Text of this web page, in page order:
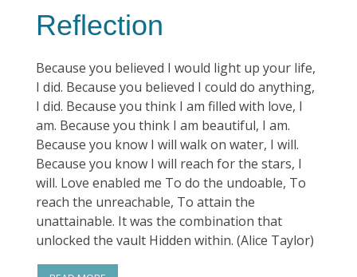
Reflection
Because you believed I would light up your life,
I did. Because you believed I could do anything,
I did. Because you think I am filled with love, I
am. Because you think I am beautiful, I am.
Because you know I will walk on water, I will.
Because you know I will reach for the stars, I
will. Love enabled me To do the undoable, To
reach the unreachable, To attain the
unattainable. It was the combination that
unlocked the vault Hidden within. (Alice Taylor)